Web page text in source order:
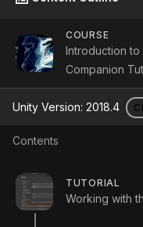
COURSE
Introduction to
Companion
Unity Version: 2018.4
Contents
TUTORIAL
Working with
Using 9-
Scalable